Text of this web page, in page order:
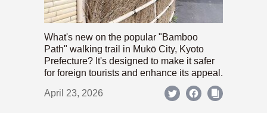
What's new on the popular "Bamboo
Path" walking trail in Mukō City, Kyoto
Prefecture? It's designed to make it safer
for foreign tourists and enhance its appeal.
April 23, 2026